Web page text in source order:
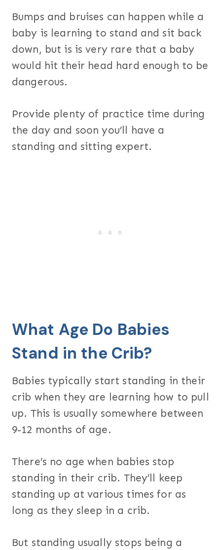
Bumps and bruises can happen while a
baby is learning to stand and sit back
down, but is is very rare that a baby
would hit their head hard enough to be
dangerous.
Provide plenty of practice time during
the day and soon you’ll have a
standing and sitting expert.
What Age Do Babies
Stand in the Crib?
Babies typically start standing in their
crib when they are learning how to pull
up. This is usually somewhere between
9-12 months of age.
There’s no age when babies stop
standing in their crib. They’ll keep
standing up at various times for as
long as they sleep in a crib.
But standing usually stops being a